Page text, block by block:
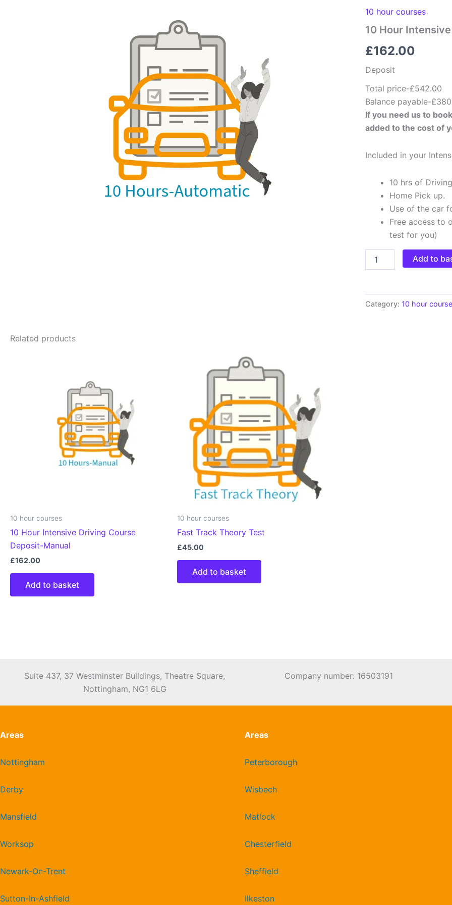
10 hour courses
10 Hour
£162.00
Deposit
Total price-£542.00
Balance payable-
If you need us to
added to the cost of
Included in your
10 hrs of
Home Pick up.
Use of the car
Free access to
test for you)
Deposit-
quantity
Add to
Category: 10 hour
Related products
10 hour courses
10 Hour Intensive Driving Course
Deposit-Manual
£162.00
Add to basket
10 hour courses
Fast Track Theory Test
£45.00
Add to basket
Suite 437, 37 Westminster Buildings, Theatre Square,
Nottingham, NG1 6LG
Company number: 16503191
Areas
Nottingham
Derby
Mansfield
Worksop
Newark-On-Trent
Sutton-In-Ashfield
Areas
Peterborough
Wisbech
Matlock
Chesterfield
Sheffield
Ilkeston